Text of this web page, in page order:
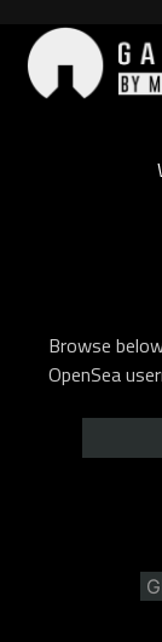
content
Browse
OpenSea